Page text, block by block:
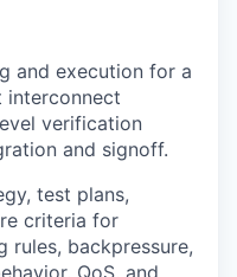
and execution for a
interconnect
verification
and signoff.
test plans,
criteria for
rules, backpressure,
QoS, and